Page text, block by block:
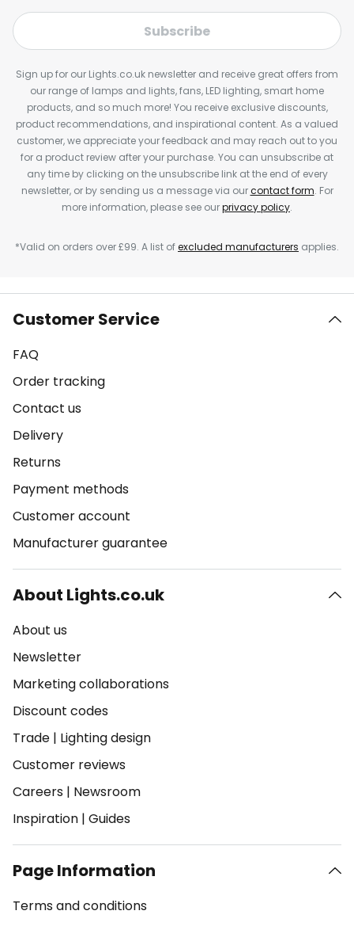
Subscribe
Sign up for our Lights.co.uk newsletter and receive great offers from
our range of lamps and lights, fans, LED lighting, smart home
products, and so much more! You receive exclusive discounts,
product recommendations, and inspirational content. As a valued
customer, we appreciate your feedback and may reach out to you
for a product review after your purchase. You can unsubscribe at
any time by clicking on the unsubscribe link at the end of every
newsletter, or by sending us a message via ourcontact form. For
more information, please see ourprivacy policy.
*Valid on orders over £99. A list ofexcluded manufacturers applies.
Customer Service
FAQ
Order tracking
Contact us
Delivery
Returns
Payment methods
Customer account
Manufacturer guarantee
About Lights.co.uk
About us
Newsletter
Marketing collaborations
Discount codes
Trade | Lighting design
Customer reviews
Careers | Newsroom
Inspiration | Guides
Page Information
Terms and conditions